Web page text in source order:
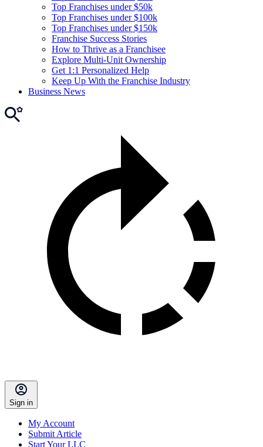
Top Franchises under $50k
Top Franchises under $100k
Top Franchises under $150k
Franchise Success Stories
How to Thrive as a Franchisee
Explore Multi-Unit Ownership
Get 1:1 Personalized Help
Keep Up With the Franchise Industry
Business News
Sign in
My Account
Submit Article
Start Your LLC